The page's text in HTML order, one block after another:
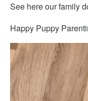
See here our family
Happy Puppy